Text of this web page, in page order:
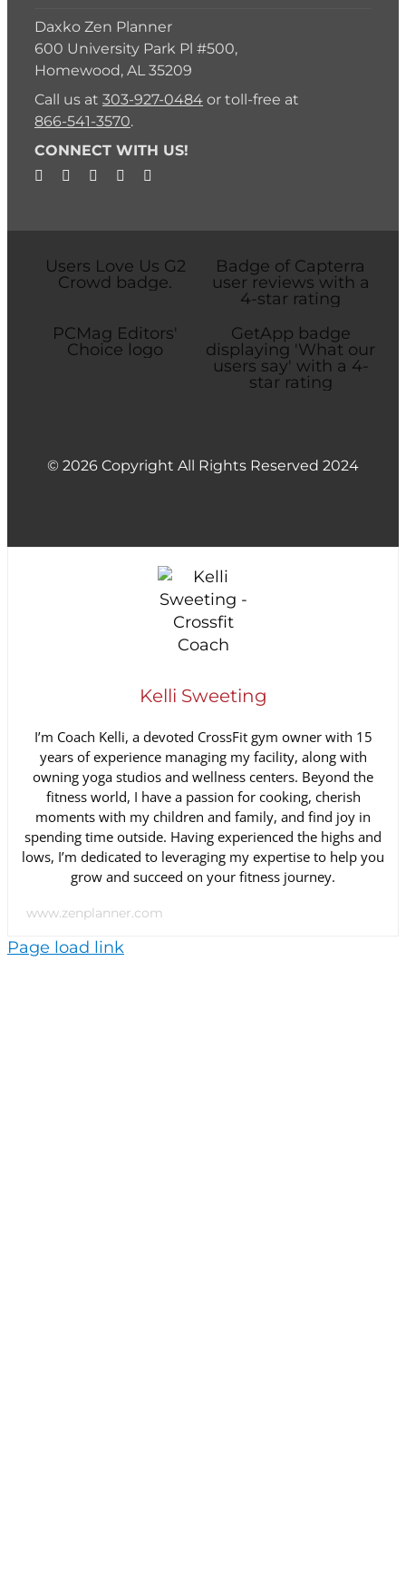
Daxko Zen Planner
600 University Park Pl #500,
Homewood, AL 35209
Call us at 303-927-0484or toll-free at
866-541-3570.
CONNECT WITH US!
© 2026 Copyright All Rights Reserved 2024
Kelli Sweeting
I’m Coach Kelli, a devoted CrossFit gym owner with 15
years of experience managing my facility, along with
owning yoga studios and wellness centers. Beyond the
fitness world, I have a passion for cooking, cherish
moments with my children and family, and find joy in
spending time outside. Having experienced the highs and
lows, I’m dedicated to leveraging my expertise to help you
grow and succeed on your fitness journey.
www.zenplanner.com
Page load link